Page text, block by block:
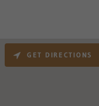
GET DIRECTIONS